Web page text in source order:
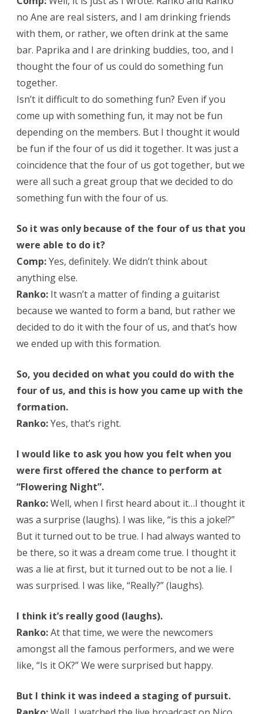
no Ane are real sisters, and I am drinking friends
with them, or rather, we often drink at the same
bar. Paprika and I are drinking buddies, too, and I
thought the four of us could do something fun
together.
Isn’t it difficult to do something fun? Even if you
come up with something fun, it may not be fun
depending on the members. But I thought it would
be fun if the four of us did it together. It was just a
coincidence that the four of us got together, but we
were all such a great group that we decided to do
something fun with the four of us.
So it was only because of the four of us that you
were able to do it?
Comp:Yes, definitely. We didn’t think about
anything else.
Ranko: It wasn’t a matter of finding a guitarist
because we wanted to form a band, but rather we
decided to do it with the four of us, and that’s how
we ended up with this formation.
So, you decided on what you could do with the
four of us, and this is how you came up with the
formation.
Ranko:Yes, that’s right.
I would like to ask you how you felt when you
were first offered the chance to perform at
“Flowering Night”.
Ranko:Well, when I first heard about it…I thought it
was a surprise (laughs). I was like, “is this a joke!?”
But it turned out to be true. I had always wanted to
be there, so it was a dream come true. I thought it
was a lie at first, but it turned out to be not a lie. I
was surprised. I was like, “Really?” (laughs).
I think it’s really good (laughs).
Ranko:At that time, we were the newcomers
amongst all the famous performers, and we were
like, “Is it OK?” We were surprised but happy.
But I think it was indeed a staging of pursuit.